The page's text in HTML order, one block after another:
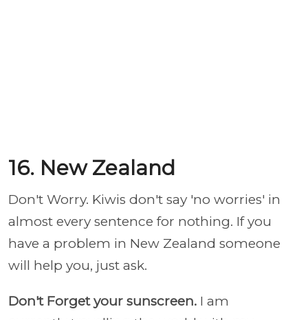
16. New Zealand
Don't Worry. Kiwis don't say 'no worries' in
almost every sentence for nothing. If you
have a problem in New Zealand someone
will help you, just ask.
Don't Forget your sunscreen. I am